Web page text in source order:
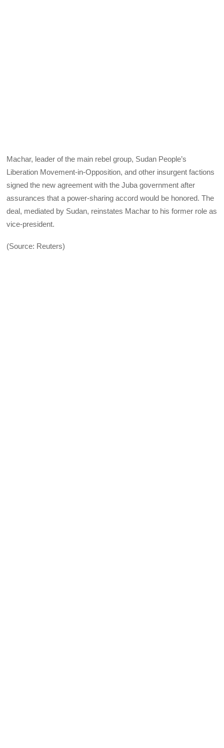
Machar, leader of the main rebel group, Sudan People’s
Liberation Movement-in-Opposition, and other insurgent factions
signed the new agreement with the Juba government after
assurances that a power-sharing accord would be honored. The
deal, mediated by Sudan, reinstates Machar to his former role as
vice-president.
(Source: Reuters)